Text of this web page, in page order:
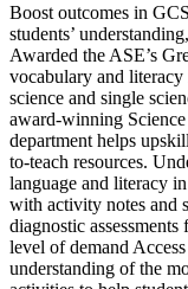
Boost outcomes in
students’
Awarded the ASE’s
vocabulary and
science and single
award-winning
department helps
to-teach resources.
language and literacy
with activity notes and
diagnostic
level of demand
understanding of the